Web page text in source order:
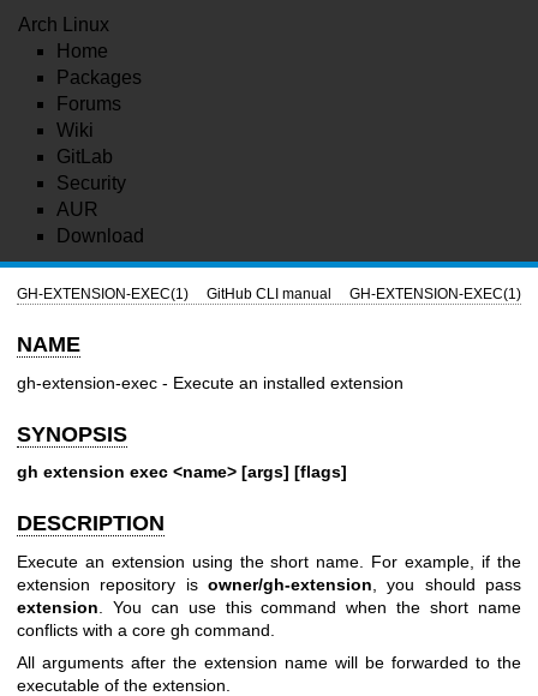
Arch Linux
Home
Packages
Forums
Wiki
GitLab
Security
AUR
Download
GH-EXTENSION-EXEC(1) GitHub CLI manual GH-EXTENSION-EXEC(1)
NAME
gh-extension-exec - Execute an installed extension
SYNOPSIS
gh extension exec <name> [args] [flags]
DESCRIPTION
Execute an extension using the short name. For example, if the
extension repository is owner/gh-extension , you should pass
extension . You can use this command when the short name
conflicts with a core gh command.
All arguments after the extension name will be forwarded to the
executable of the extension.